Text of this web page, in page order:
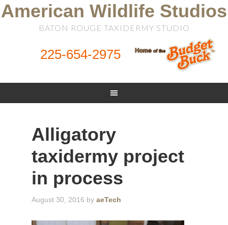
American Wildlife Studios
BATON ROUGE TAXIDERMY STUDIO
225-654-2975
Alligatory
taxidermy project
in process
August 30, 2016 byaeTech